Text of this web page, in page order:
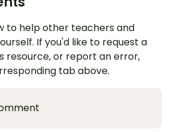
to help other teachers and
If you'd like to request a
resource, or report an error,
tab above.